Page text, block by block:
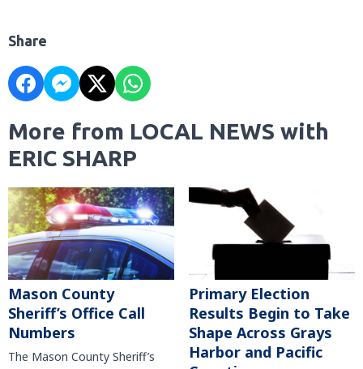
Share
More from LOCAL NEWS with
ERIC SHARP
Mason County
Sheriff’s Office Call
Numbers
The Mason County Sheriff’s
Primary Election
Results Begin to Take
Shape Across Grays
Harbor and Pacific